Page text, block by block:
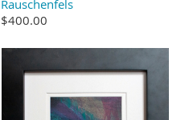
Rauschenfels
$400.00